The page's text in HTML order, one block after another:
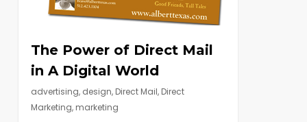
The Power of Direct Mail
in A Digital World
advertising, design, Direct Mail, Direct
Marketing, marketing